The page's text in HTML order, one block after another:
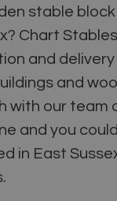
stable
Chart Stables
and
and
with our team
and you
in East